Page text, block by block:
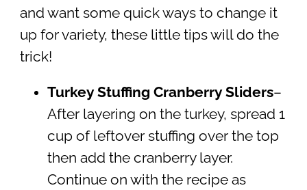
and want some quick ways to change it
up for variety, these little tips will do the
trick!
Turkey Stuffing Cranberry Sliders–
After layering on the turkey, spread 1
cup of leftover stuffing over the top
then add the cranberry layer.
Continue on with the recipe as